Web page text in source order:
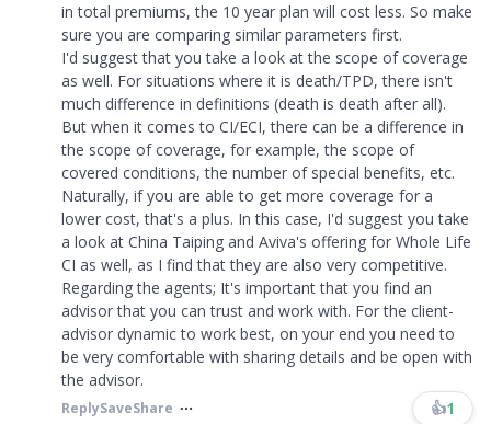
in total premiums, the 10 year plan will cost less. So make
sure you are comparing similar parameters first.
I'd suggest that you take a look at the scope of coverage
as well. For situations where it is death/TPD, there isn't
much difference in definitions (death is death after all).
But when it comes to CI/ECI, there can be a difference in
the scope of coverage, for example, the scope of
covered conditions, the number of special benefits, etc.
Naturally, if you are able to get more coverage for a
lower cost, that's a plus. In this case, I'd suggest you take
a look at China Taiping and Aviva's offering for Whole Life
CI as well, as I find that they are also very competitive.
Regarding the agents; It's important that you find an
advisor that you can trust and work with. For the client-
advisor dynamic to work best, on your end you need to
be very comfortable with sharing details and be open with
the advisor.
ReplySaveShare 👍1